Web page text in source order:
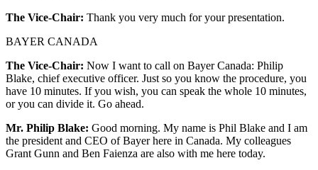
The Vice-Chair: Thank you very much for your presentation.
BAYER CANADA
The Vice-Chair: Now I want to call on Bayer Canada: Philip
Blake, chief executive officer. Just so you know the procedure, you
have 10 minutes. If you wish, you can speak the whole 10 minutes,
or you can divide it. Go ahead.
Mr. Philip Blake: Good morning. My name is Phil Blake and I am
the president and CEO of Bayer here in Canada. My colleagues
Grant Gunn and Ben Faienza are also with me here today.